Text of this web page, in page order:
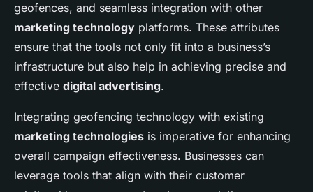
geofences, and seamless integration with other
marketing technology platforms. These attributes
ensure that the tools not only fit into a business’s
infrastructure but also help in achieving precise and
effective digital advertising.
Integrating geofencing technology with existing
marketing technologies is imperative for enhancing
overall campaign effectiveness. Businesses can
leverage tools that align with their customer